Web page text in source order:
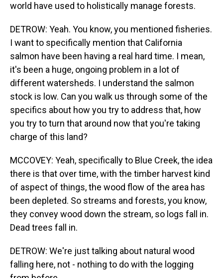
world have used to holistically manage forests.
DETROW: Yeah. You know, you mentioned fisheries.
I want to specifically mention that California
salmon have been having a real hard time. I mean,
it's been a huge, ongoing problem in a lot of
different watersheds. I understand the salmon
stock is low. Can you walk us through some of the
specifics about how you try to address that, how
you try to turn that around now that you're taking
charge of this land?
MCCOVEY: Yeah, specifically to Blue Creek, the idea
there is that over time, with the timber harvest kind
of aspect of things, the wood flow of the area has
been depleted. So streams and forests, you know,
they convey wood down the stream, so logs fall in.
Dead trees fall in.
DETROW: We're just talking about natural wood
falling here, not - nothing to do with the logging